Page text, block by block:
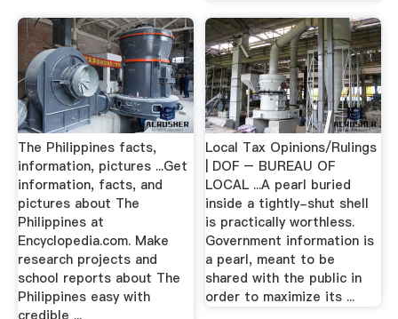
The Philippines facts,
information, pictures ...Get
information, facts, and
pictures about The
Philippines at
Encyclopedia.com. Make
research projects and
school reports about The
Philippines easy with
Local Tax Opinions/Rulings
| DOF – BUREAU OF
LOCAL ...A pearl buried
inside a tightly-shut shell
is practically worthless.
Government information is
a pearl, meant to be
shared with the public in
order to maximize its ...